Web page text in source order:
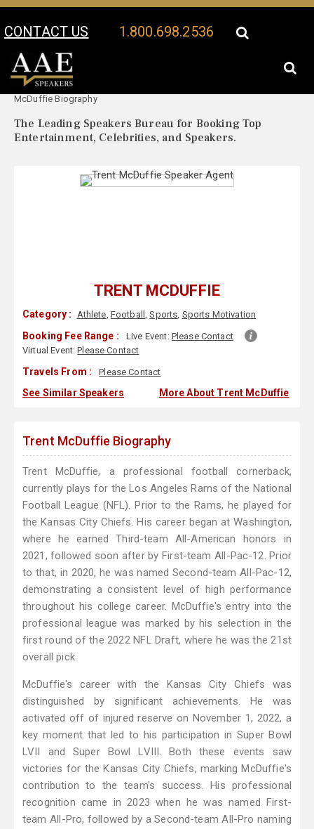
CONTACT US 1.800.698.2536
Your Location:
McDuffie Biography
The Leading Speakers Bureau for Booking Top
Entertainment, Celebrities, and Speakers.
TRENT MCDUFFIE
Category : Athlete, Football,Sports, Sports Motivation
Booking Fee Range : Live Event: Please Contact
Virtual Event:Please Contact
Travels From : Please Contact
See Similar Speakers More About Trent McDuffie
Trent McDuffie Biography
Trent McDuffie, a professional football cornerback,
currently plays for the Los Angeles Rams of the National
Football League (NFL). Prior to the Rams, he played for
the Kansas City Chiefs. His career began at Washington,
where he earned Third-team All-American honors in
2021, followed soon after by First-team All-Pac-12. Prior
to that, in 2020, he was named Second-team All-Pac-12,
demonstrating a consistent level of high performance
throughout his college career. McDuffie's entry into the
professional league was marked by his selection in the
first round of the 2022 NFL Draft, where he was the 21st
overall pick.
McDuffie's career with the Kansas City Chiefs was
distinguished by significant achievements. He was
activated off of injured reserve on November 1, 2022, a
key moment that led to his participation in Super Bowl
LVII and Super Bowl LVIII. Both these events saw
victories for the Kansas City Chiefs, marking McDuffie's
contribution to the team's success. His professional
recognition came in 2023 when he was named First-
team All-Pro, followed by a Second-team All-Pro naming